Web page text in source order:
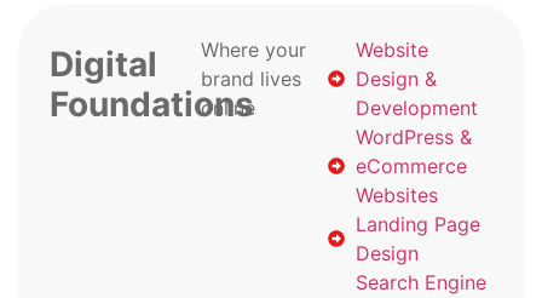
Digital
Foundations
Where your
brand lives
online
Website
Design &
Development
WordPress &
eCommerce
Websites
Landing Page
Design
Search Engine